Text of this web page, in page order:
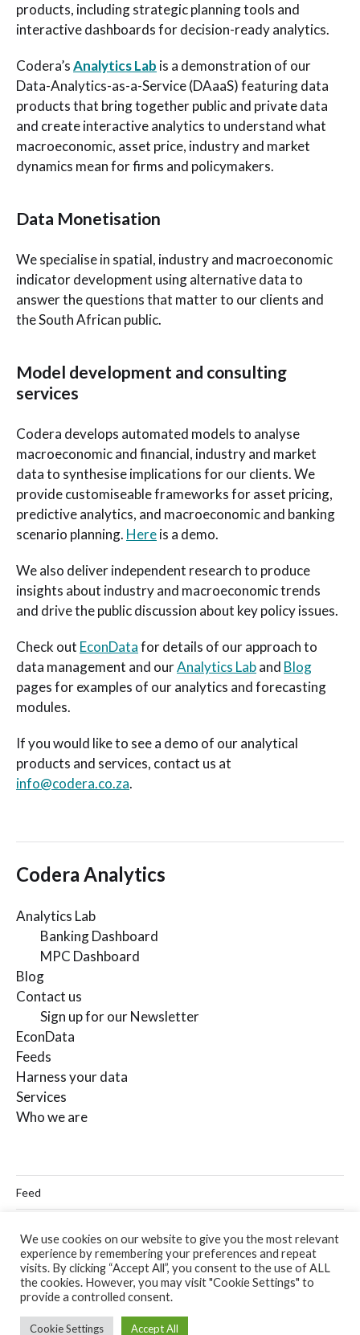
products, including strategic planning tools and
interactive dashboards for decision-ready analytics.
Codera’sAnalytics Lab is a demonstration of our
Data-Analytics-as-a-Service (DAaaS) featuring data
products that bring together public and private data
and create interactive analytics to understand what
macroeconomic, asset price, industry and market
dynamics mean for firms and policymakers.
Data Monetisation
We specialise in spatial, industry and macroeconomic
indicator development using alternative data to
answer the questions that matter to our clients and
the South African public.
Model development and consulting
services
Codera develops automated models to analyse
macroeconomic and financial, industry and market
data to synthesise implications for our clients. We
provide customiseable frameworks for asset pricing,
predictive analytics, and macroeconomic and banking
scenario planning. Hereis a demo.
We also deliver independent research to produce
insights about industry and macroeconomic trends
and drive the public discussion about key policy issues.
Check out EconDatafor details of our approach to
data management and ourAnalytics Laband Blog
pages for examples of our analytics and forecasting
modules.
If you would like to see a demo of our analytical
products and services, contact us at
info@codera.co.za.
Codera Analytics
Analytics Lab
Banking Dashboard
MPC Dashboard
Blog
Contact us
Sign up for our Newsletter
EconData
Feeds
Harness your data
Services
Who we are
Feed
Twitter
Email
© 2026 Codera Analytics
We use cookies on our website to give you the most relevant
experience by remembering your preferences and repeat
visits. By clicking “Accept All”, you consent to the use of ALL
the cookies. However, you may visit "Cookie Settings" to
provide a controlled consent.
Cookie Settings Accept All